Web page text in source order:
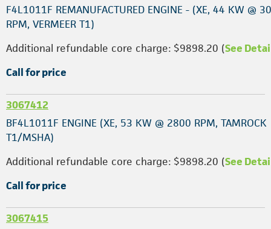
F4L1011F REMANUFACTURED ENGINE - (XE, 44 KW @
RPM, VERMEER T1)
Additional refundable core charge: $9898.20 (See
Call for price
3067412
BF4L1011F ENGINE (XE, 53 KW @ 2800 RPM, TAMROCK
T1/MSHA)
Additional refundable core charge: $9898.20 (See
Call for price
3067415